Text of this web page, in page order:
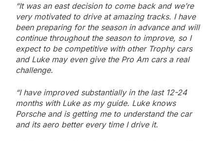
“It was an east decision to come back and we’re
very motivated to drive at amazing tracks. I have
been preparing for the season in advance and will
continue throughout the season to improve, so I
expect to be competitive with other Trophy cars
and Luke may even give the Pro Am cars a real
challenge.
“I have improved substantially in the last 12-24
months with Luke as my guide. Luke knows
Porsche and is getting me to understand the car
and its aero better every time I drive it.